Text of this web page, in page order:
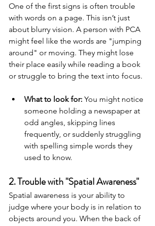
One of the first signs is often trouble
with words on a page. This isn’t just
about blurry vision. A person with PCA
might feel like the words are "jumping
around" or moving. They might lose
their place easily while reading a book
or struggle to bring the text into focus.
What to look for: You might notice
someone holding a newspaper at
odd angles, skipping lines
frequently, or suddenly struggling
with spelling simple words they
used to know.
2. Trouble with "Spatial Awareness"
Spatial awareness is your ability to
judge where your body is in relation to
objects around you. When the back of